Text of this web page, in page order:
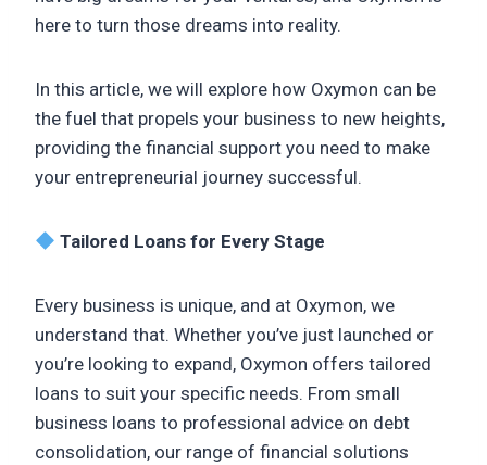
here to turn those dreams into reality.
In this article, we will explore how Oxymon can be
the fuel that propels your business to new heights,
providing the financial support you need to make
your entrepreneurial journey successful.
Tailored Loans for Every Stage
Every business is unique, and at Oxymon, we
understand that. Whether you’ve just launched or
you’re looking to expand, Oxymon offers tailored
loans to suit your specific needs. From small
business loans to professional advice on debt
consolidation, our range of financial solutions